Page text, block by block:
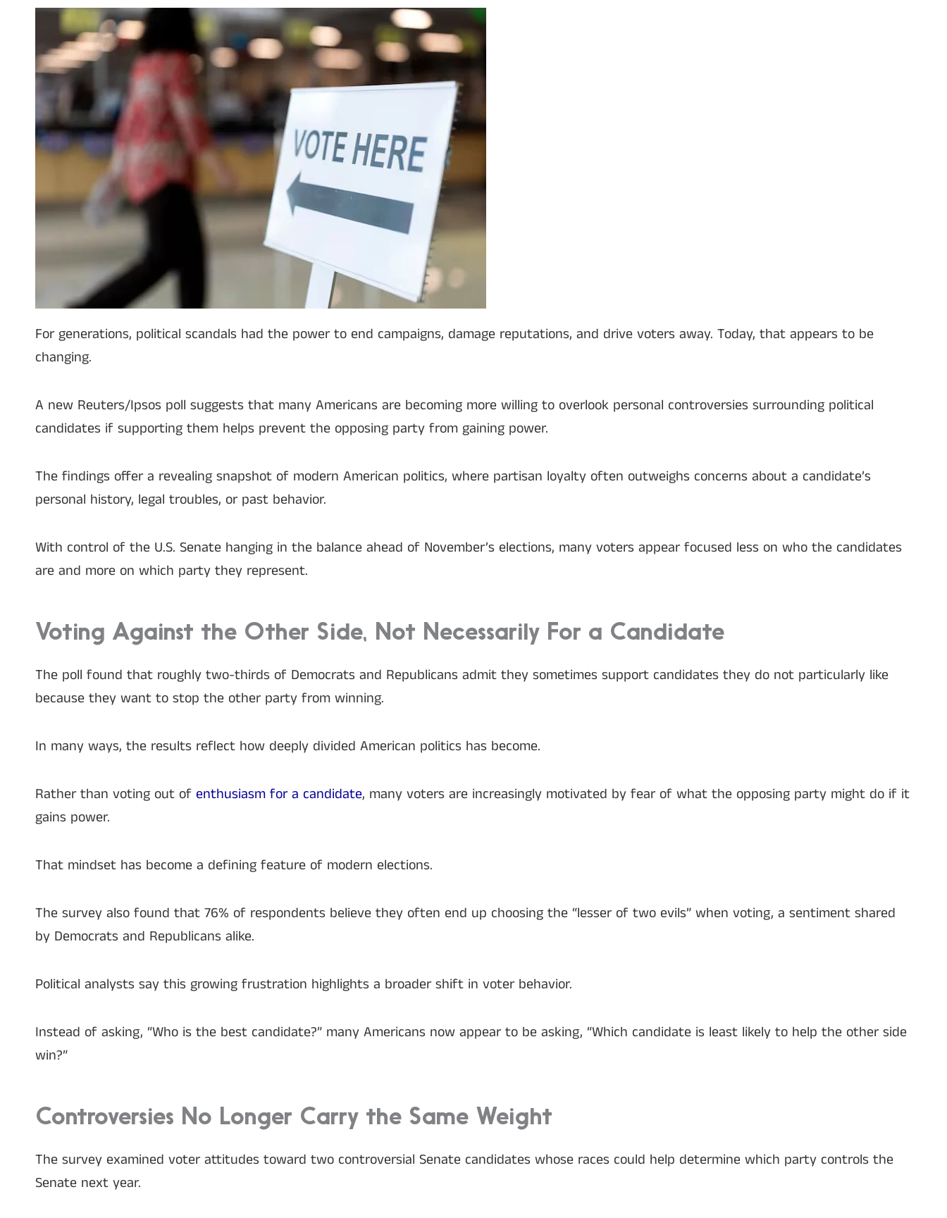
For generations, political scandals had the power to end campaigns, damage reputations, and drive voters away. Today, that appears to be
changing.
A new Reuters/Ipsos poll suggests that many Americans are becoming more willing to overlook personal controversies surrounding political
candidates if supporting them helps prevent the opposing party from gaining power.
The findings offer a revealing snapshot of modern American politics, where partisan loyalty often outweighs concerns about a candidate’s
personal history, legal troubles, or past behavior.
With control of the U.S. Senate hanging in the balance ahead of November’s elections, many voters appear focused less on who the candidates
are and more on which party they represent.
Voting Against the Other Side, Not Necessarily For a Candidate
The poll found that roughly two-thirds of Democrats and Republicans admit they sometimes support candidates they do not particularly like
because they want to stop the other party from winning.
In many ways, the results reflect how deeply divided American politics has become.
Rather than voting out of enthusiasm for a candidate, many voters are increasingly motivated by fear of what the opposing party might do if it
gains power.
That mindset has become a defining feature of modern elections.
The survey also found that 76% of respondents believe they often end up choosing the “lesser of two evils” when voting, a sentiment shared
by Democrats and Republicans alike.
Political analysts say this growing frustration highlights a broader shift in voter behavior.
Instead of asking, “Who is the best candidate?” many Americans now appear to be asking, “Which candidate is least likely to help the other side
win?”
Controversies No Longer Carry the Same Weight
The survey examined voter attitudes toward two controversial Senate candidates whose races could help determine which party controls the
Senate next year.